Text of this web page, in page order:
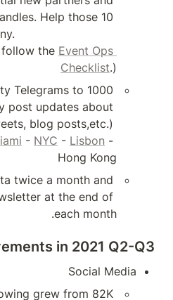
get 10 telegram
projects/people launch on
(For every
Grow each of the
users each and
LA - SLC -
Collect /metrics
write the monthly
Harmony's Twitter